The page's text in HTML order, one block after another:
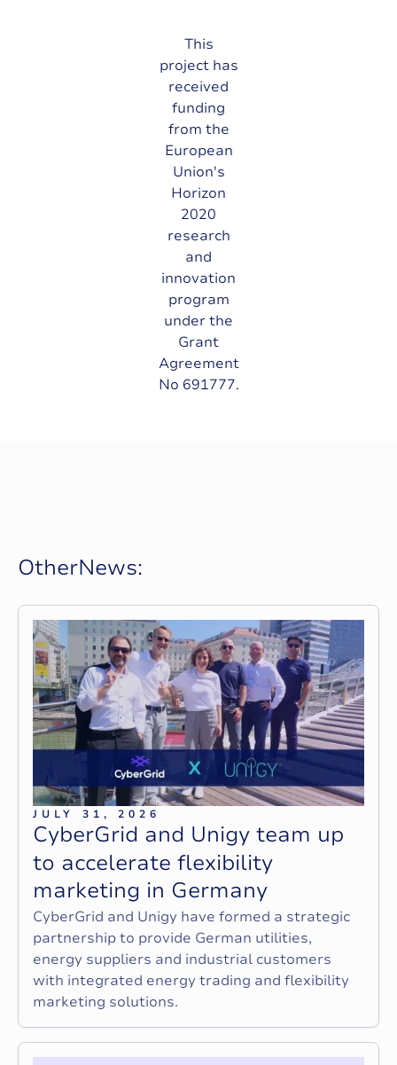
This
project has
received
funding
from the
European
Union's
Horizon
2020
research
and
innovation
program
under the
Grant
Agreement
No 691777.
OtherNews:
JULY 31, 2026
CyberGrid and Unigy team up
to accelerate flexibility
marketing in Germany
CyberGrid and Unigy have formed a strategic
partnership to provide German utilities,
energy suppliers and industrial customers
with integrated energy trading and flexibility
marketing solutions.